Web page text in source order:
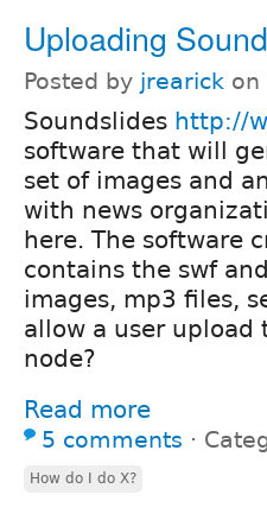
Uploading
Posted by jrearick on
Soundslides http://
software that will
set of images and
with news
here. The software
contains the swf
images, mp3 files,
allow a user
node?
Read more
5 comments ⋅
How do I do X?